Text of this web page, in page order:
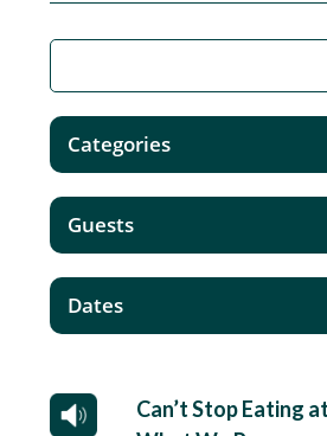
Can’t Stop Eating
Categories
Guests
Dates